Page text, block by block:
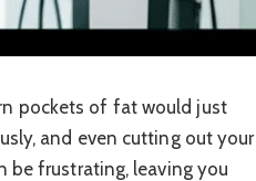
pockets of fat would just
and even cutting out your
be frustrating, leaving you